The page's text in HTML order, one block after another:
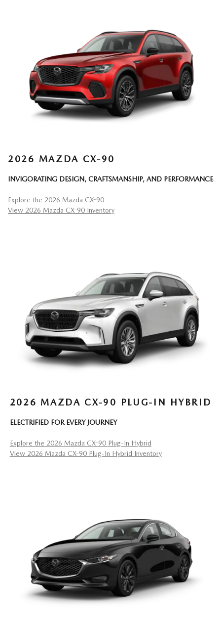
2026 MAZDA CX-90
INVIGORATING DESIGN, CRAFTSMANSHIP, AND PERFORMANCE
Explore the 2026 Mazda CX-90
View 2026 Mazda CX-90 Inventory
2026 MAZDA CX-90 PLUG-IN HYBRID
ELECTRIFIED FOR EVERY JOURNEY
Explore the 2026 Mazda CX-90 Plug-In Hybrid
View 2026 Mazda CX-90 Plug-In Hybrid Inventory